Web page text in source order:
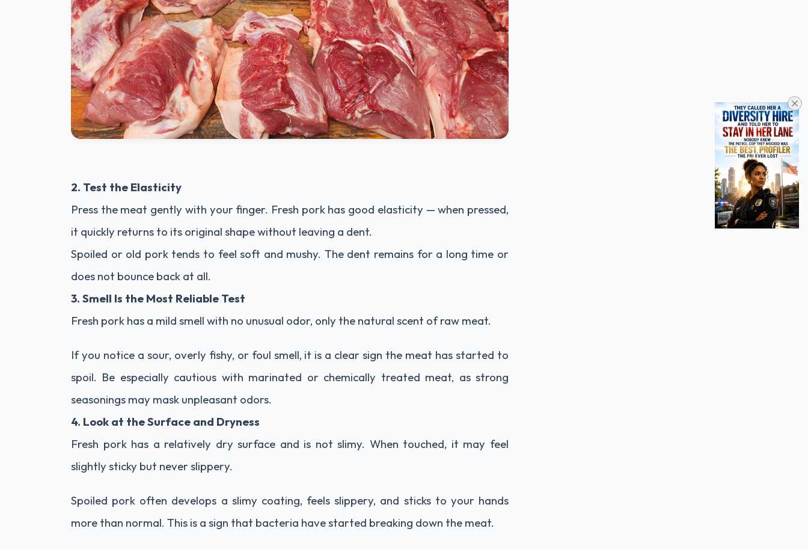
2. Test the Elasticity
Press the meat gently with your finger. Fresh pork has good elasticity — when pressed,
it quickly returns to its original shape without leaving a dent.
Spoiled or old pork tends to feel soft and mushy. The dent remains for a long time or
does not bounce back at all.
3. Smell Is the Most Reliable Test
Fresh pork has a mild smell with no unusual odor, only the natural scent of raw meat.
If you notice a sour, overly fishy, or foul smell, it is a clear sign the meat has started to
spoil. Be especially cautious with marinated or chemically treated meat, as strong
seasonings may mask unpleasant odors.
4. Look at the Surface and Dryness
Fresh pork has a relatively dry surface and is not slimy. When touched, it may feel
slightly sticky but never slippery.
Spoiled pork often develops a slimy coating, feels slippery, and sticks to your hands
more than normal. This is a sign that bacteria have started breaking down the meat.